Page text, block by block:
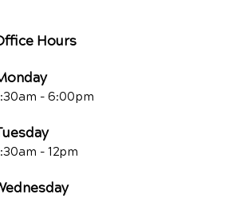
Hours
- 6:00pm
- 12pm